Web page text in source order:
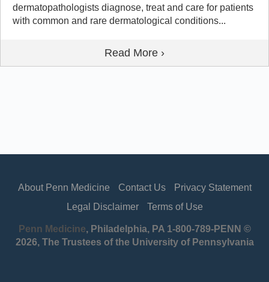
dermatopathologists diagnose, treat and care for patients
with common and rare dermatological conditions...
Read More ›
About Penn Medicine Contact Us
Privacy Statement
Legal Disclaimer
Terms of Use
Penn Medicine, Philadelphia, PA 1-800-789-PENN ©
2026, The Trustees of the University of Pennsylvania